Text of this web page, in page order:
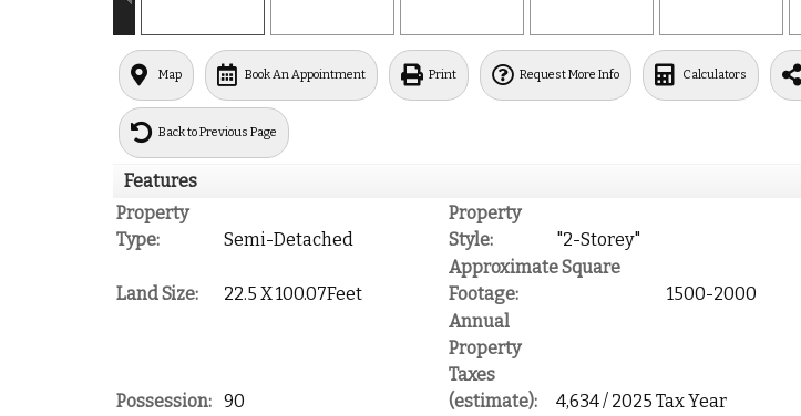
Map Book An Appointment Print Request More Info Calculators
Back to Previous Page
Features
Property
Type:
Semi-Detached
Property
Style:
"2-Storey"
Land Size: 22.5 X 100.07Feet
Approximate Square
Footage:
1500-2000
Possession: 90
Annual
Property
Taxes
(estimate):
4,634 / 2025 Tax Year